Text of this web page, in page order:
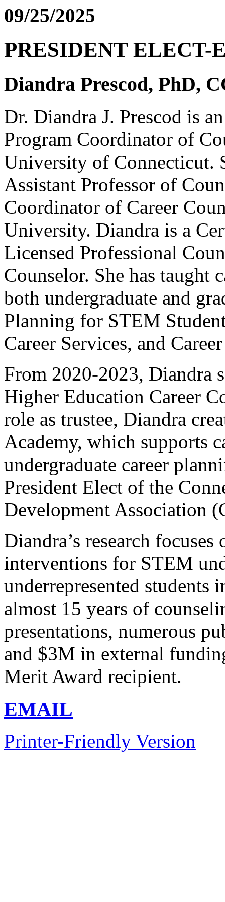
09/25/2025
PRESIDENT ELECT-
Diandra Prescod, PhD,
Dr. Diandra J. Prescod is
Program Coordinator of
University of Connecticut.
Assistant Professor of
Coordinator of Career
University. Diandra is a
Licensed Professional
Counselor. She has taught
both undergraduate and
Planning for STEM
Career Services, and
From 2020-2023, Diandra
Higher Education Career
role as trustee, Diandra
Academy, which supports
undergraduate career
President Elect of the
Development Association
Diandra’s research
interventions for STEM
underrepresented students
almost 15 years of
presentations, numerous
and $3M in external
Merit Award recipient.
EMAIL
Printer-Friendly Version